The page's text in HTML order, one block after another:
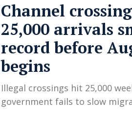
Channel
25,000 arrivals
record before
begins
Illegal crossings hit 25,000
government fails to slow